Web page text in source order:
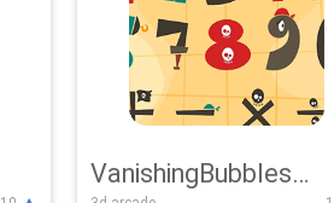
VanishingBubbles